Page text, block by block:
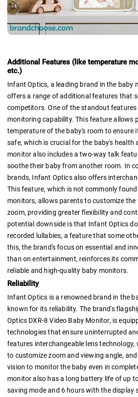
Additional Features (like temperature
etc.)
Infant Optics, a leading brand in the baby
offers a range of additional features that
competitors. One of the standout
monitoring capability. This feature allows
temperature of the baby's room to ensure
safe, which is crucial for the baby's health
monitor also includes a two-way talk
soothe their baby from another room. In
brands, Infant Optics also offers
This feature, which is not commonly
monitors, allows parents to customize the
zoom, providing greater flexibility and
potential downside is that Infant Optics
recorded lullabies, a feature that some
this, the brand's focus on essential and
than on entertainment, reinforces its
reliable and high-quality baby monitors.
Reliability
Infant Optics is a renowned brand in the
known for its reliability. The brand's
Optics DXR-8 Video Baby Monitor, is
technologies that ensure uninterrupted
features interchangeable lens
to customize zoom and viewing angle,
vision to monitor the baby even in
monitor also has a long battery life of up
saving mode and 6 hours with the display